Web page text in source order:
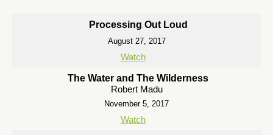
Processing Out Loud
August 27, 2017
Watch
The Water and The Wilderness
Robert Madu
November 5, 2017
Watch